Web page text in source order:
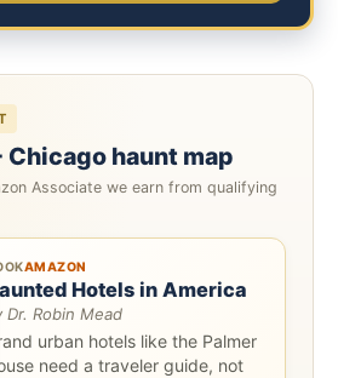
Chicago haunt map
Associate we earn from qualifying
AMAZON
Hotels in America
Dr. Robin Mead
urban hotels like the Palmer
need a traveler guide, not